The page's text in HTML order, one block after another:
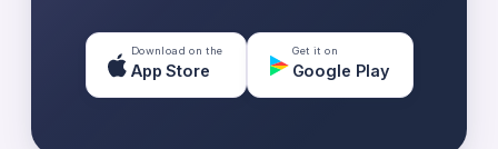
Download on the
App Store
Get it on
Google Play